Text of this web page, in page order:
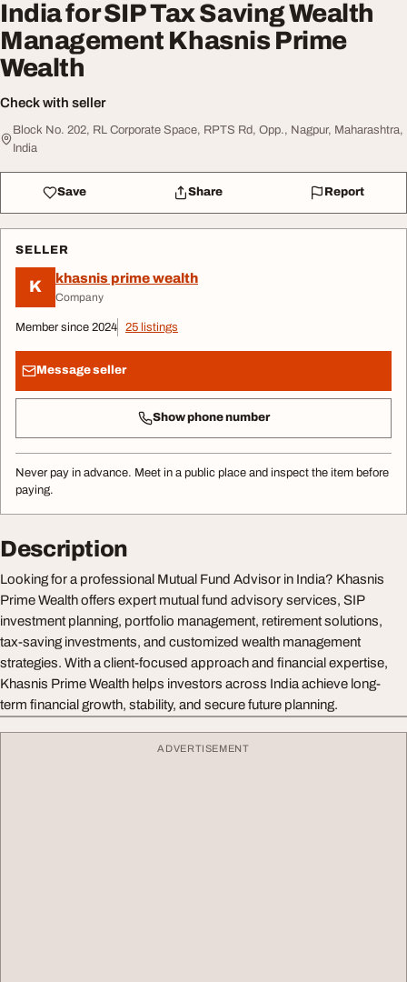
India for SIP Tax Saving Wealth
Management Khasnis Prime
Wealth
Check with seller
Block No. 202, RL Corporate Space, RPTS Rd, Opp., Nagpur, Maharashtra,
India
Save Share Report
SELLER
K khasnis prime wealth
Company
Member since 2024 25 listings
Message seller
Show phone number
Never pay in advance. Meet in a public place and inspect the item before
paying.
Description
Looking for a professional Mutual Fund Advisor in India? Khasnis
Prime Wealth offers expert mutual fund advisory services, SIP
investment planning, portfolio management, retirement solutions,
tax-saving investments, and customized wealth management
strategies. With a client-focused approach and financial expertise,
Khasnis Prime Wealth helps investors across India achieve long-
term financial growth, stability, and secure future planning.
ADVERTISEMENT